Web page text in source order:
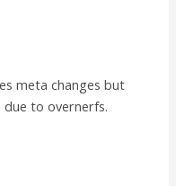
meta changes but
to overnerfs.